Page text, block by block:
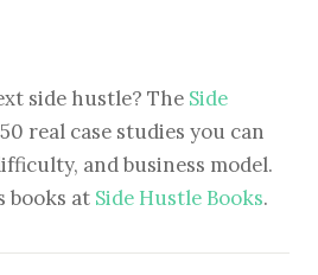
side hustle? The Side
real case studies you can
and business model.
books at Side Hustle Books.